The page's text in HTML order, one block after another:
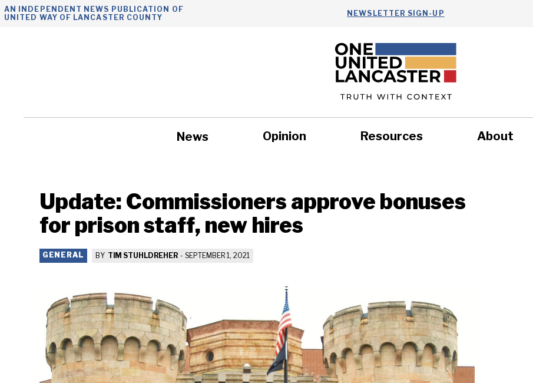
Skip
AN INDEPENDENT NEWS PUBLICATION OF
UNITED WAY OF LANCASTER COUNTY
NEWSLETTER SIGN-UP
News Opinion Resources About
Update: Commissioners approve bonuses
for prison staff, new hires
GENERAL BY TIM STUHLDREHER - SEPTEMBER 1, 2021